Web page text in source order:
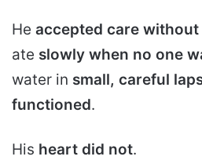
He accepted care
ate slowly when no one
water in small, careful
functioned.
His heart did not.